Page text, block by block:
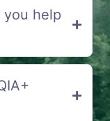
you help